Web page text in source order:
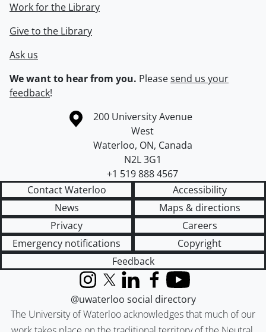
Work for the Library
Give to the Library
Ask us
We want to hear from you. Pleasesend us your
feedback!
Information about the University of Waterloo
Campus map
200 University Avenue
West
Waterloo, ON, Canada
N2L 3G1
+1 519 888 4567
Contact Waterloo
Accessibility
News
Maps & directions
Privacy
Careers
Emergency notifications
Copyright
Feedback
The University of Waterloo acknowledges that much of our
InstagramX (formerly Twitter)
LinkedInFacebook
YouTube
@uwaterloo social directory